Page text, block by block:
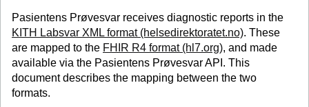
Pasientens Prøvesvar receives diagnostic reports in the
KITH Labsvar XML format (helsedirektoratet.no). These
are mapped to the FHIR R4 format (hl7.org), and made
available via the Pasientens Prøvesvar API. This
document describes the mapping between the two
formats.